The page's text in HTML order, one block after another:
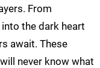
From
the dark heart
await. These
never know what